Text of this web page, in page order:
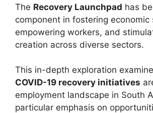
The Recovery Launchpad has
component in fostering economic
empowering workers, and
creation across diverse sectors.
This in-depth exploration
COVID-19 recovery initiatives
employment landscape in South
particular emphasis on